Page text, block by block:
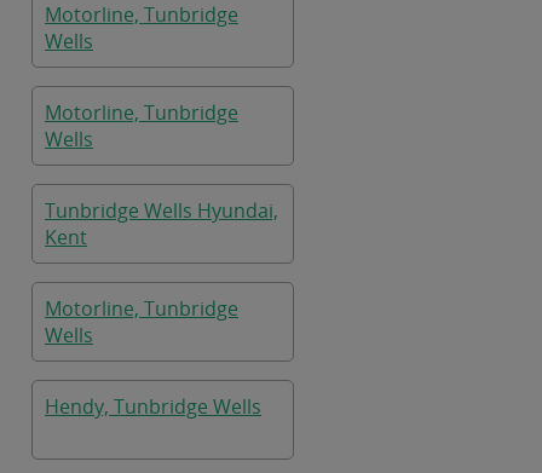
Motorline, Tunbridge
Wells
Motorline, Tunbridge
Wells
Tunbridge Wells Hyundai,
Kent
Motorline, Tunbridge
Wells
Hendy, Tunbridge Wells